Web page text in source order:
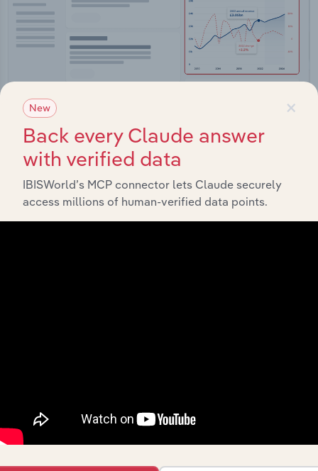
Integrations
Streamline your workflow with IBISWorld’s
intelligence built into your toolkit.
chains, and economic drivers to gain broader
context and insights.
×
New
Back every Claude answer
with verified data
IBISWorld’s MCP connector lets Claude securely
access millions of human-verified data points.